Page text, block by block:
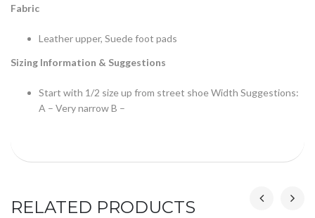
Fabric
Leather upper, Suede foot pads
Sizing Information & Suggestions
Start with 1/2 size up from street shoe Width Suggestions:
A – Very narrow B –
RELATED PRODUCTS